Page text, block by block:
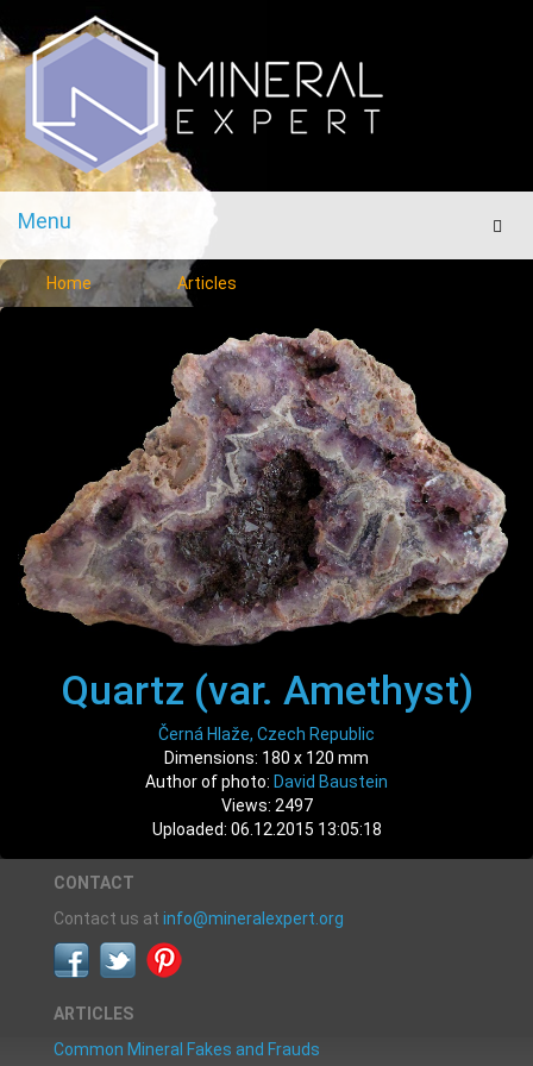
Menu
Menu
Home Articles
Quartz (var. Amethyst)
Černá Hlaže, Czech Republic
Dimensions: 180 x 120 mm
Author of photo: David Baustein
Views: 2497
Uploaded: 06.12.2015 13:05:18
CONTACT
Contact us at info@mineralexpert.org
ARTICLES
Common Mineral Fakes and Frauds